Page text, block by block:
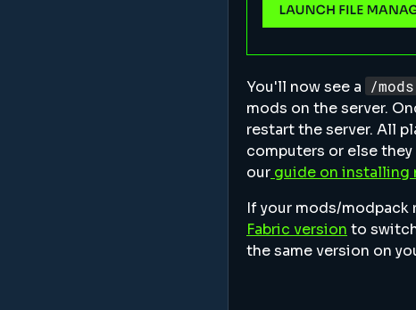
You'll now see a /
mods on the server.
restart the server. All
computers or else
our guide on installing
If your mods/modpack
Fabric version to
the same version on